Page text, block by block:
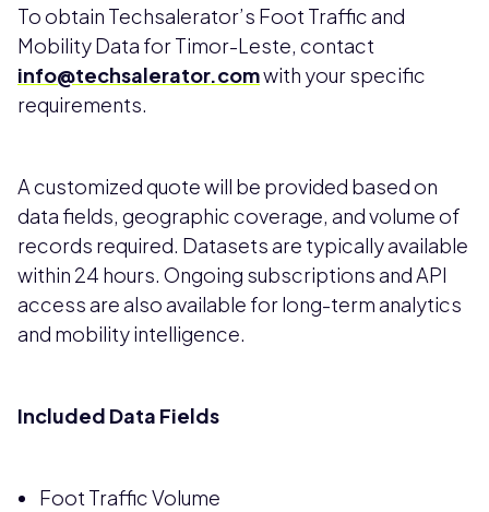
To obtain Techsalerator’s Foot Traffic and
Mobility Data for Timor-Leste, contact
info@techsalerator.comwith your specific
requirements.
A customized quote will be provided based on
data fields, geographic coverage, and volume of
records required. Datasets are typically available
within 24 hours. Ongoing subscriptions and API
access are also available for long-term analytics
and mobility intelligence.
Included Data Fields
Foot Traffic Volume